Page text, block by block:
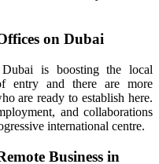
on Dubai
is boosting the local
entry and there are more
are ready to establish here.
and collaborations
international centre.
Business in